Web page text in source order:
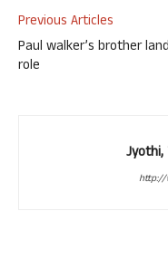
Previous Articles
Paul walker’s brother
role
Jyothi,
http://